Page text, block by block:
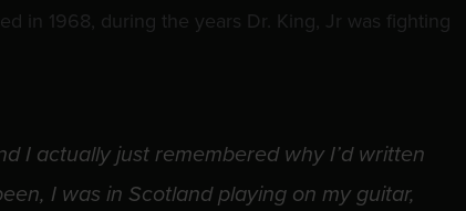
in 1968, during the years Dr. King, Jr was fighting
I actually just remembered why I’d written
I was in Scotland playing on my guitar,